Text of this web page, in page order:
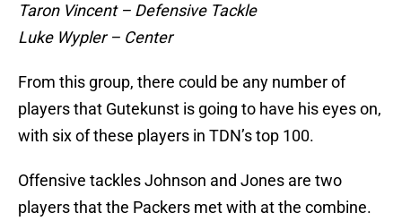
Taron Vincent – Defensive Tackle
Luke Wypler – Center
From this group, there could be any number of
players that Gutekunst is going to have his eyes on,
with six of these players in TDN’s top 100.
Offensive tackles Johnson and Jones are two
players that the Packers met with at the combine.